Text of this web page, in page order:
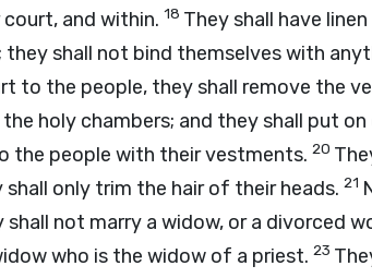
and within. 18 They shall have
they shall not bind themselves with
to the people, they shall remove the
holy chambers; and they shall put
the people with their vestments. 20
only trim the hair of their heads. 21
shall not marry a widow, or a divorced
who is the widow of a priest. 23